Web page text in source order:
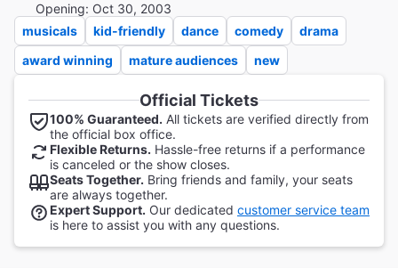
Opening: Oct 30, 2003
musicals
kid-friendly dance comedy
drama
award winning
mature audiences new
Official Tickets
100% Guaranteed. All tickets are verified directly from
the official box office.
Flexible Returns. Hassle-free returns if a performance
is canceled or the show closes.
Seats Together. Bring friends and family, your seats
are always together.
Expert Support. Our dedicated customer service team
is here to assist you with any questions.